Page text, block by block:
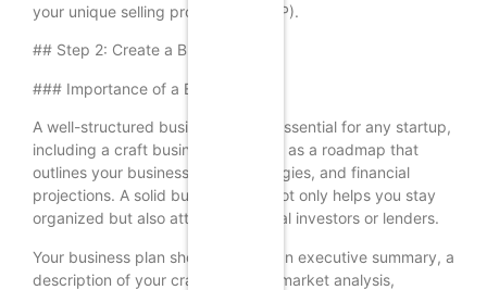
your unique selling proposition (USP).
## Step 2: Create a Business Plan
### Importance of a Business Plan
A well-structured business plan is essential for any startup,
including a craft business. It serves as a roadmap that
outlines your business goals, strategies, and financial
projections. A solid business plan not only helps you stay
organized but also attracts potential investors or lenders.
Your business plan should include an executive summary, a
description of your craft business, market analysis,